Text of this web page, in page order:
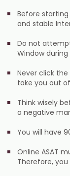
Before starting
and stable
Do not
Window
Never click
take you out
Think wisely
a negative
You will have
Online ASAT
Therefore,